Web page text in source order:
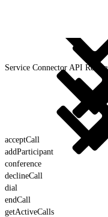
Service Connector API
acceptCall
addParticipant
conference
declineCall
dial
endCall
getActiveCalls